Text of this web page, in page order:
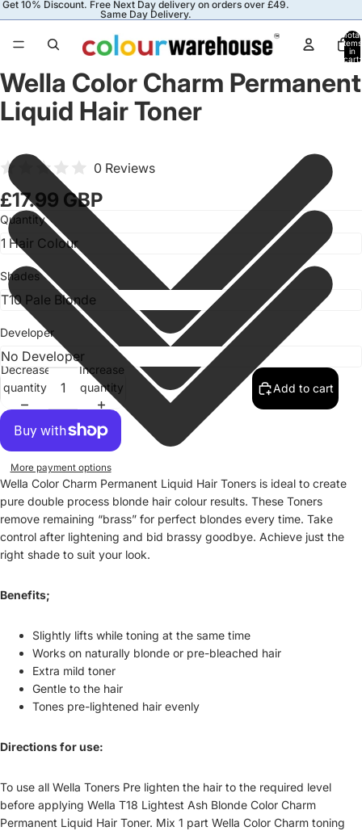
Get 10% Discount. Free Next Day delivery on orders over £49.
Same Day Delivery.
Total
items
in
cart:
Wella Color Charm Permanent
Liquid Hair Toner
0 Reviews
£17.99 GBP
Quantity
Shades
Developer
Decrease
quantity
Increase
quantity
Add to cart
More payment options
Wella Color Charm Permanent Liquid Hair Toners is ideal to create
pure double process blonde hair colour results. These Toners
remove remaining “brass” for perfect blondes every time. Take
control after lightening and bid brassy goodbye. Achieve just the
right shade to suit your look.
Benefits;
Slightly lifts while toning at the same time
Works on naturally blonde or pre-bleached hair
Extra mild toner
Gentle to the hair
Tones pre-lightened hair evenly
Directions for use:
To use all Wella Toners Pre lighten the hair to the required level
before applying Wella T18 Lightest Ash Blonde Color Charm
Permanent Liquid Hair Toner. Mix 1 part Wella Color Charm toning